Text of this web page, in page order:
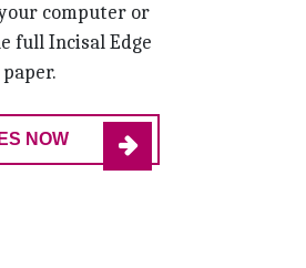
computer or
full Incisal Edge
NOW